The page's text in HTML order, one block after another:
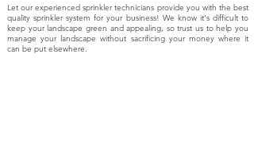
Let our experienced sprinkler technicians provide you with the best
quality sprinkler system for your business! We know it's difficult to
keep your landscape green and appealing, so trust us to help you
manage your landscape without sacrificing your money where it
can be put elsewhere.